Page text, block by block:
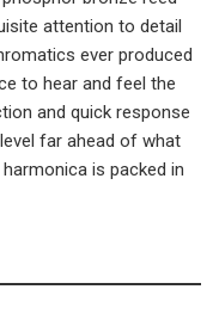
attention to detail
ever produced
to hear and feel the
and quick response
far ahead of what
is packed in